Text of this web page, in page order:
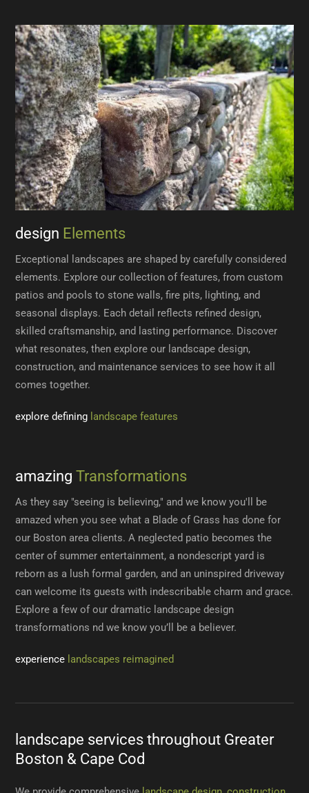
design Elements
Exceptional landscapes are shaped by carefully considered
elements. Explore our collection of features, from custom
patios and pools to stone walls, fire pits, lighting, and
seasonal displays. Each detail reflects refined design,
skilled craftsmanship, and lasting performance. Discover
what resonates, then explore our landscape design,
construction, and maintenance services to see how it all
comes together.
explore defining landscape features
amazing Transformations
As they say "seeing is believing," and we know you'll be
amazed when you see what a Blade of Grass has done for
our Boston area clients. A neglected patio becomes the
center of summer entertainment, a nondescript yard is
reborn as a lush formal garden, and an uninspired driveway
can welcome its guests with indescribable charm and grace.
Explore a few of our dramatic landscape design
transformations nd we know you’ll be a believer.
experience landscapes reimagined
landscape services throughout Greater
Boston & Cape Cod